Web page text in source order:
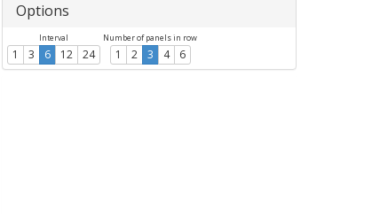
Options
Interval
1 3 6 12 24
Number of panels in row
1 2 3 4 6